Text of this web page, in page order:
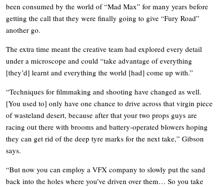
been consumed by the world of “Mad Max” for many years before
getting the call that they were finally going to give “Fury Road”
another go.
The extra time meant the creative team had explored every detail
under a microscope and could “take advantage of everything
[they’d] learnt and everything the world [had] come up with.”
“Techniques for filmmaking and shooting have changed as well.
[You used to] only have one chance to drive across that virgin piece
of wasteland desert, because after that your two props guys are
racing out there with brooms and battery-operated blowers hoping
they can get rid of the deep tyre marks for the next take,” Gibson
says.
“But now you can employ a VFX company to slowly put the sand
back into the holes where you’ve driven over them… So you take